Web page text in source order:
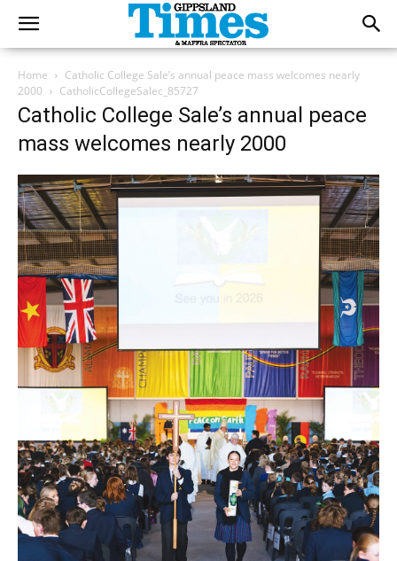
Home
Catholic College Sale’s annual peace mass welcomes nearly
2000
CatholicCollegeSalec_85727
Catholic College Sale’s annual peace
mass welcomes nearly 2000